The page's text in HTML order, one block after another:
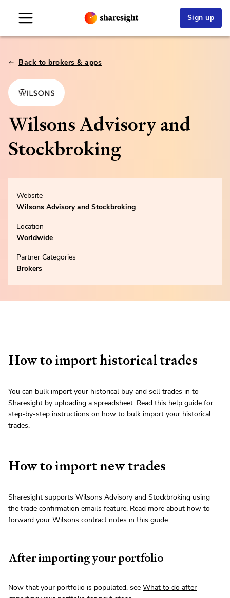
Sign up
Back to brokers & apps
Wilsons Advisory and
Stockbroking
Website
Wilsons Advisory and Stockbroking
Location
Worldwide
Partner Categories
Brokers
How to import historical trades
You can bulk import your historical buy and sell trades in to
Sharesight by uploading a spreadsheet. Read this help guide for
step-by-step instructions on how to bulk import your historical
trades.
How to import new trades
Sharesight supports Wilsons Advisory and Stockbroking using
the trade confirmation emails feature. Read more about how to
forward your Wilsons contract notes in this guide.
After importing your portfolio
Now that your portfolio is populated, see What to do after